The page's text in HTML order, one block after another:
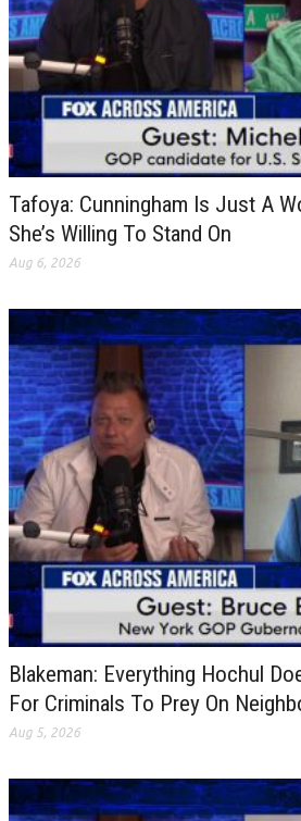
Tafoya: Cunningham Is Just A
She’s Willing To Stand On
Aug 6, 2026
Blakeman: Everything Hochul
For Criminals To Prey On
Aug 5, 2026